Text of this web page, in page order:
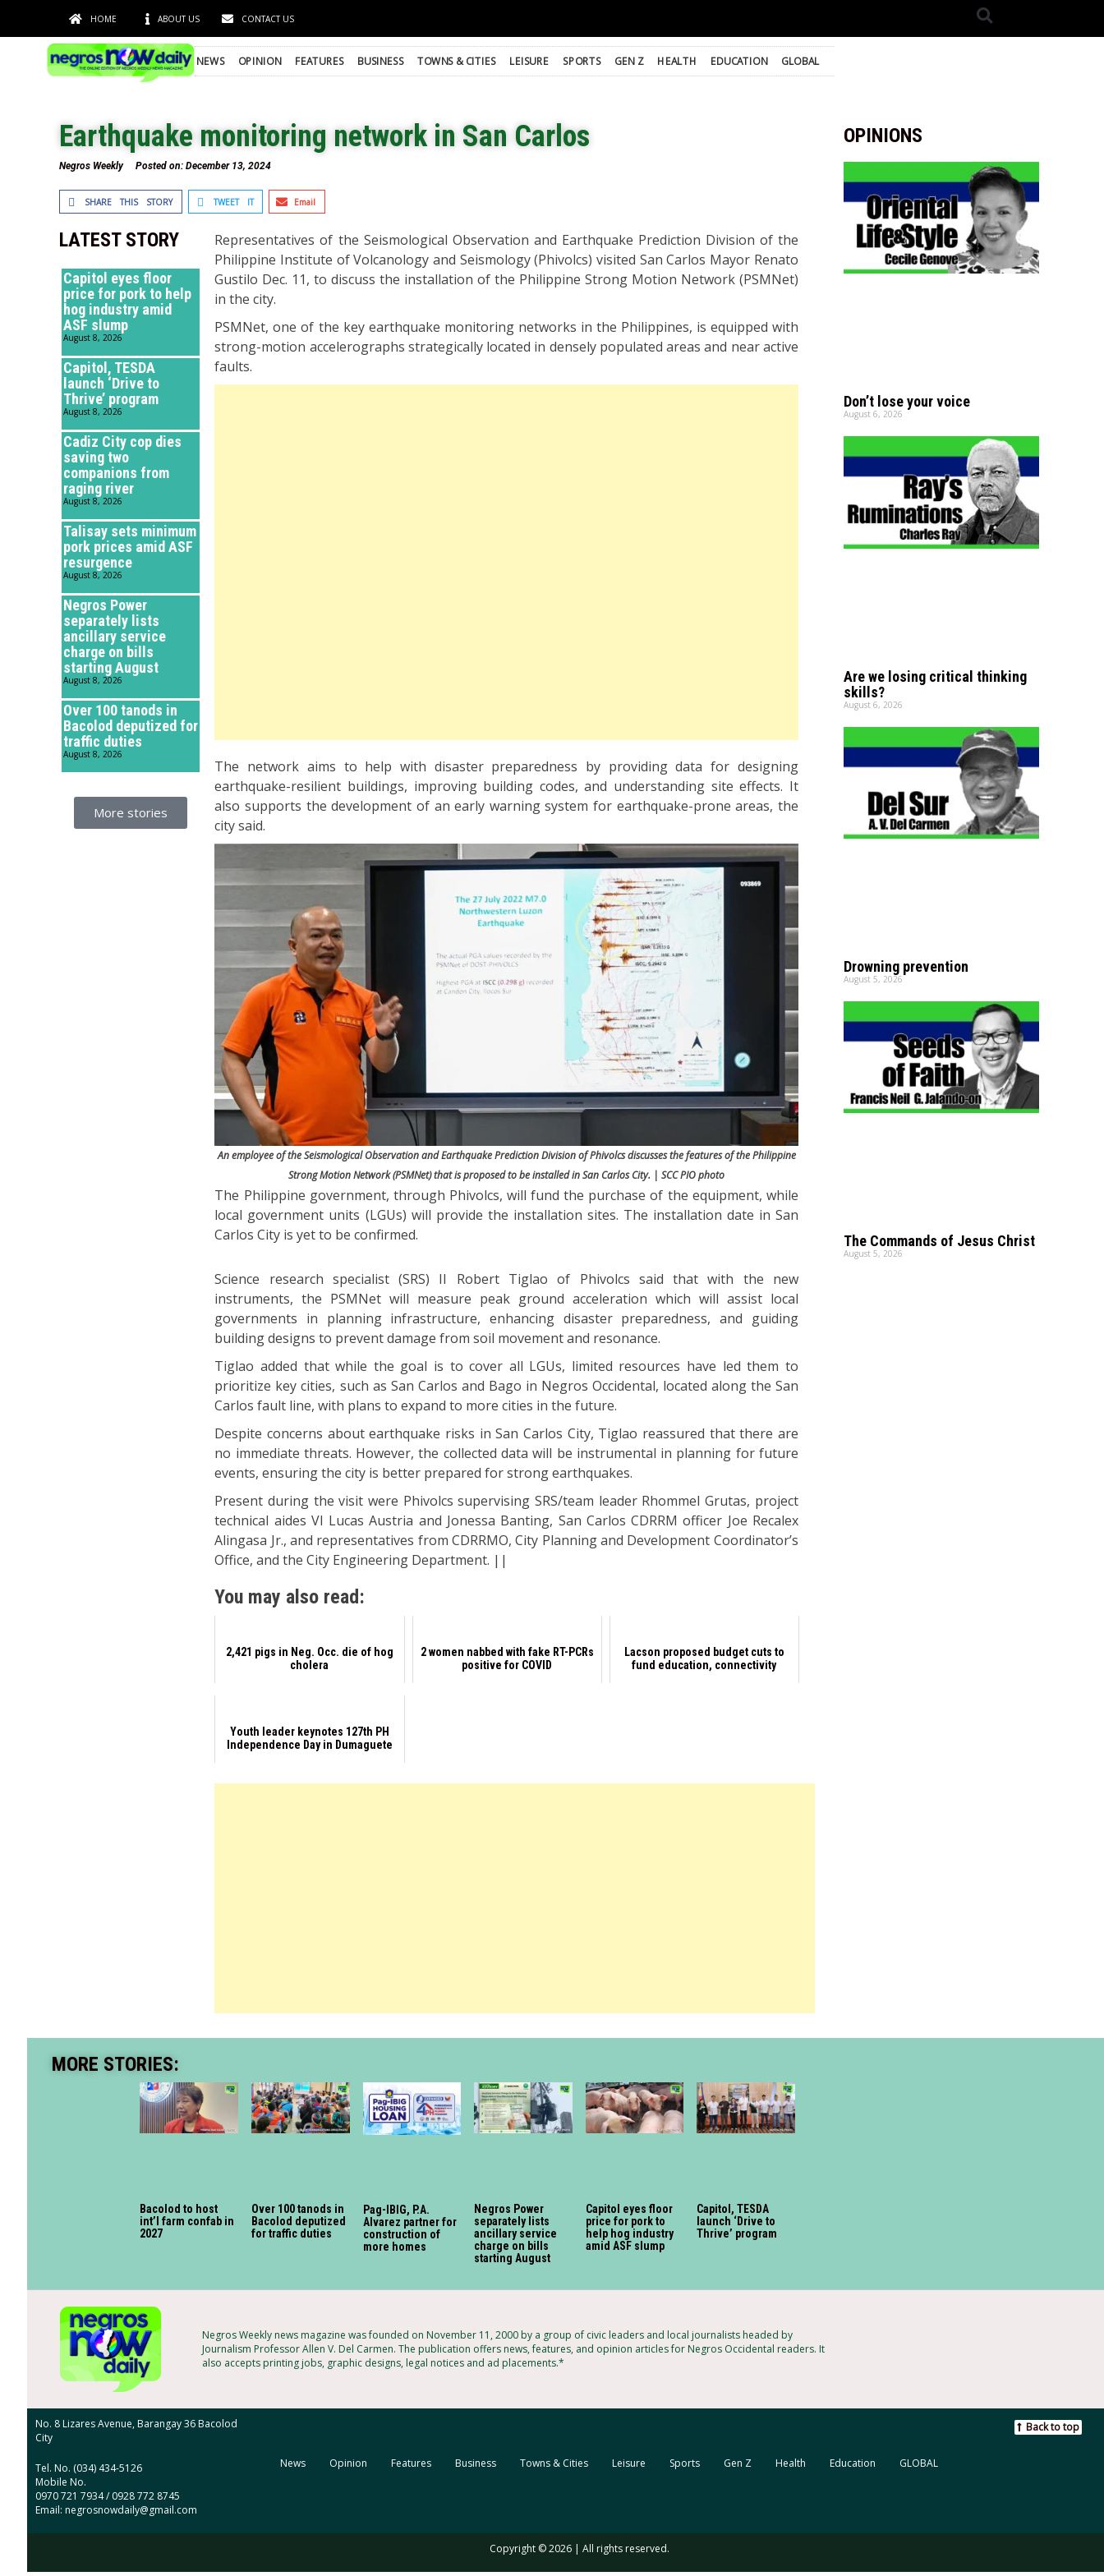
HOME ABOUT US CONTACT US
NEWS OPINION FEATURES BUSINESS TOWNS & CITIES LEISURE SPORTS GEN Z HEALTH EDUCATION GLOBAL
Earthquake monitoring network in San Carlos
Negros Weekly Posted on: December 13, 2024
SHARE THIS STORY TWEET IT Email
LATEST STORY
Capitol eyes floor
price for pork to help
hog industry amid
ASF slump
August 8, 2026
Capitol, TESDA
launch ‘Drive to
Thrive’ program
August 8, 2026
Cadiz City cop dies
saving two
companions from
raging river
August 8, 2026
Talisay sets minimum
pork prices amid ASF
resurgence
August 8, 2026
Negros Power
separately lists
ancillary service
charge on bills
starting August
August 8, 2026
Over 100 tanods in
Bacolod deputized for
traffic duties
August 8, 2026
More stories
Representatives of the Seismological Observation and Earthquake Prediction Division of the
Philippine Institute of Volcanology and Seismology (Phivolcs) visited San Carlos Mayor Renato
Gustilo Dec. 11, to discuss the installation of the Philippine Strong Motion Network (PSMNet)
in the city.
PSMNet, one of the key earthquake monitoring networks in the Philippines, is equipped with
strong-motion accelerographs strategically located in densely populated areas and near active
faults.
The network aims to help with disaster preparedness by providing data for designing
earthquake-resilient buildings, improving building codes, and understanding site effects. It
also supports the development of an early warning system for earthquake-prone areas, the
city said.
An employee of the Seismological Observation and Earthquake Prediction Division of Phivolcs discusses the features of the Philippine
Strong Motion Network (PSMNet) that is proposed to be installed in San Carlos City. | SCC PIO photo
The Philippine government, through Phivolcs, will fund the purchase of the equipment, while
local government units (LGUs) will provide the installation sites. The installation date in San
Carlos City is yet to be confirmed.
Science research specialist (SRS) II Robert Tiglao of Phivolcs said that with the new
instruments, the PSMNet will measure peak ground acceleration which will assist local
governments in planning infrastructure, enhancing disaster preparedness, and guiding
building designs to prevent damage from soil movement and resonance.
Tiglao added that while the goal is to cover all LGUs, limited resources have led them to
prioritize key cities, such as San Carlos and Bago in Negros Occidental, located along the San
Carlos fault line, with plans to expand to more cities in the future.
Despite concerns about earthquake risks in San Carlos City, Tiglao reassured that there are
no immediate threats. However, the collected data will be instrumental in planning for future
events, ensuring the city is better prepared for strong earthquakes.
Present during the visit were Phivolcs supervising SRS/team leader Rhommel Grutas, project
technical aides VI Lucas Austria and Jonessa Banting, San Carlos CDRRM officer Joe Recalex
Alingasa Jr., and representatives from CDRRMO, City Planning and Development Coordinator’s
Office, and the City Engineering Department. ||
You may also read:
2,421 pigs in Neg. Occ. die of hog
cholera
2 women nabbed with fake RT-PCRs
positive for COVID
Lacson proposed budget cuts to
fund education, connectivity
Youth leader keynotes 127th PH
Independence Day in Dumaguete
OPINIONS
Don’t lose your voice
August 6, 2026
Are we losing critical thinking
skills?
August 6, 2026
Drowning prevention
August 5, 2026
The Commands of Jesus Christ
August 5, 2026
MORE STORIES:
Bacolod to host
int’l farm confab in
2027
Over 100 tanods in
Bacolod deputized
for traffic duties
Pag-IBIG, P.A.
Alvarez partner for
construction of
more homes
Negros Power
separately lists
ancillary service
charge on bills
starting August
Capitol eyes floor
price for pork to
help hog industry
amid ASF slump
Capitol, TESDA
launch ‘Drive to
Thrive’ program
Negros Weekly news magazine was founded on November 11, 2000 by a group of civic leaders and local journalists headed by
Journalism Professor Allen V. Del Carmen. The publication offers news, features, and opinion articles for Negros Occidental readers. It
also accepts printing jobs, graphic designs, legal notices and ad placements.*
No. 8 Lizares Avenue, Barangay 36 Bacolod
City
Tel. No. (034) 434-5126
Mobile No.
0970 721 7934 / 0928 772 8745
Email: negrosnowdaily@gmail.com
Back to top
News Opinion Features Business Towns & Cities Leisure Sports Gen Z Health Education GLOBAL
Copyright © 2026 | All rights reserved.